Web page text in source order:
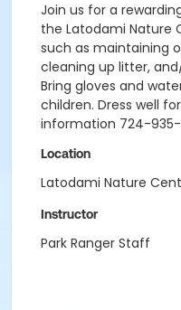
Join us for a
the Latodami Nature
such as maintaining
cleaning up litter,
Bring gloves and
children. Dress well
information 724-935-
Location
Latodami Nature
Instructor
Park Ranger Staff